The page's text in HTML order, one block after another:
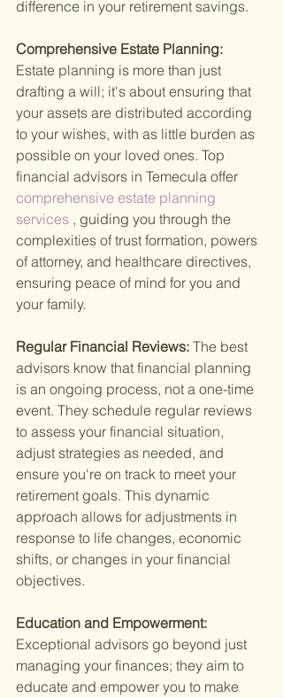
difference in your retirement savings.
Comprehensive Estate Planning:
Estate planning is more than just
drafting a will; it's about ensuring that
your assets are distributed according
to your wishes, with as little burden as
possible on your loved ones. Top
financial advisors in Temecula offer
comprehensive estate planning
services , guiding you through the
complexities of trust formation, powers
of attorney, and healthcare directives,
ensuring peace of mind for you and
your family.
Regular Financial Reviews: The best
advisors know that financial planning
is an ongoing process, not a one-time
event. They schedule regular reviews
to assess your financial situation,
adjust strategies as needed, and
ensure you're on track to meet your
retirement goals. This dynamic
approach allows for adjustments in
response to life changes, economic
shifts, or changes in your financial
objectives.
Education and Empowerment:
Exceptional advisors go beyond just
managing your finances; they aim to
educate and empower you to make